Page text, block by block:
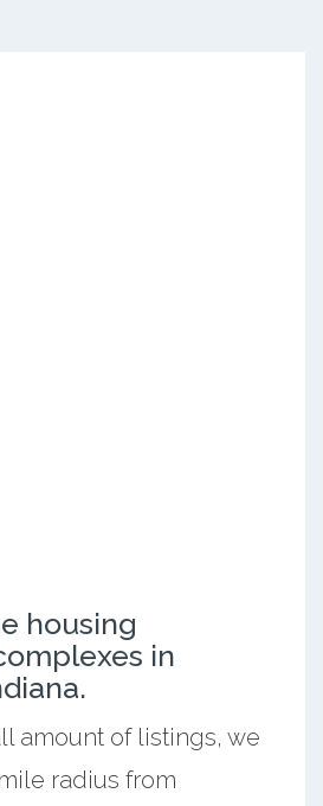
housing
in
amount of listings, we
radius from